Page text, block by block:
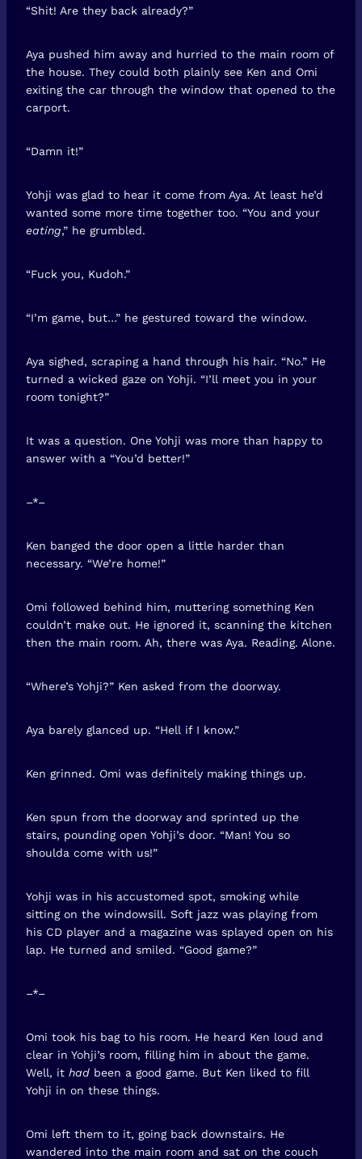
“Shit! Are they back already?”
Aya pushed him away and hurried to the main room of
the house. They could both plainly see Ken and Omi
exiting the car through the window that opened to the
carport.
“Damn it!”
Yohji was glad to hear it come from Aya. At least he’d
wanted some more time together too. “You and your
eating,” he grumbled.
“Fuck you, Kudoh.”
“I’m game, but…” he gestured toward the window.
Aya sighed, scraping a hand through his hair. “No.” He
turned a wicked gaze on Yohji. “I’ll meet you in your
room tonight?”
It was a question. One Yohji was more than happy to
answer with a “You’d better!”
–*–
Ken banged the door open a little harder than
necessary. “We’re home!”
Omi followed behind him, muttering something Ken
couldn’t make out. He ignored it, scanning the kitchen
then the main room. Ah, there was Aya. Reading. Alone.
“Where’s Yohji?” Ken asked from the doorway.
Aya barely glanced up. “Hell if I know.”
Ken grinned. Omi was definitely making things up.
Ken spun from the doorway and sprinted up the
stairs, pounding open Yohji’s door. “Man! You so
shoulda come with us!”
Yohji was in his accustomed spot, smoking while
sitting on the windowsill. Soft jazz was playing from
his CD player and a magazine was splayed open on his
lap. He turned and smiled. “Good game?”
–*–
Omi took his bag to his room. He heard Ken loud and
clear in Yohji’s room, filling him in about the game.
Well, it had been a good game. But Ken liked to fill
Yohji in on these things.
Omi left them to it, going back downstairs. He
wandered into the main room and sat on the couch